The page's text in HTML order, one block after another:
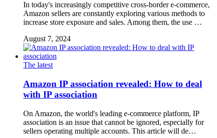
In today's increasingly competitive cross-border e-commerce,
Amazon sellers are constantly exploring various methods to
increase store exposure and sales. Among them, the use …
August 7, 2024
The latest
Amazon IP association revealed: How to deal
with IP association
On Amazon, the world's leading e-commerce platform, IP
association is an issue that cannot be ignored, especially for
sellers operating multiple accounts. This article will de…